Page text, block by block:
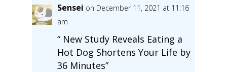
Sensei on December 11, 2021 at 11:16
am
“ New Study Reveals Eating a
Hot Dog Shortens Your Life by
36 Minutes”